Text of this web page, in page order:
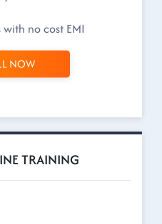
no cost EMI
NOW
TRAINING